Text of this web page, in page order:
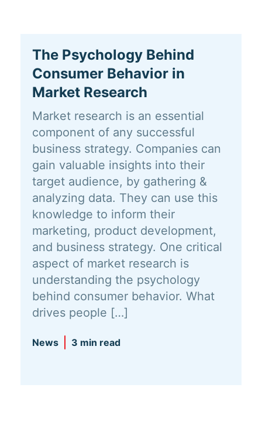
The Psychology Behind
Consumer Behavior in
Market Research
Market research is an essential
component of any successful
business strategy. Companies can
gain valuable insights into their
target audience, by gathering &
analyzing data. They can use this
knowledge to inform their
marketing, product development,
and business strategy. One critical
aspect of market research is
understanding the psychology
behind consumer behavior. What
drives people […]
News 3 min read